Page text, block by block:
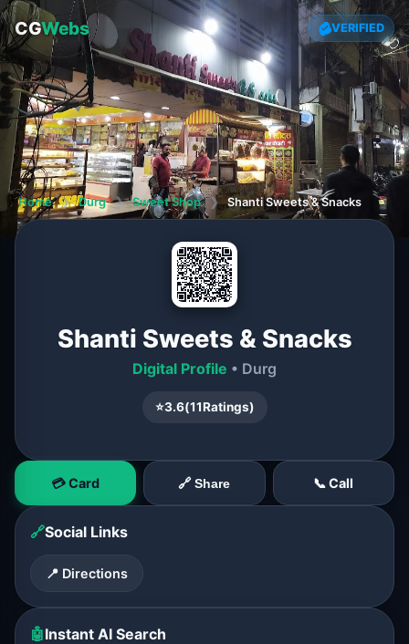
CGWebs VERIFIED
Home ❯ Durg ❯ Sweet Shop ❯ Shanti Sweets & Snacks
Shanti Sweets & Snacks
Digital Profile • Durg
⭐3.6(11Ratings)
💳 Card 🔗 Share 📞 Call
🔗Social Links
📍 Directions
🤖Instant AI Search